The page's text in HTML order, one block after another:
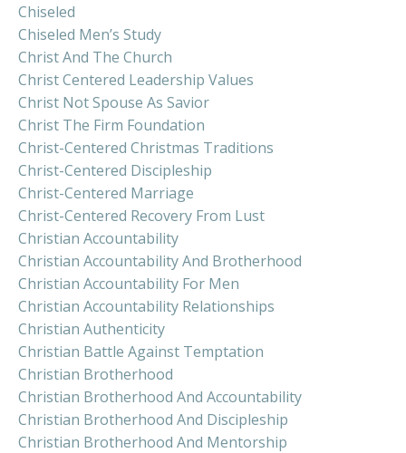
Chiseled
Chiseled Men’s Study
Christ And The Church
Christ Centered Leadership Values
Christ Not Spouse As Savior
Christ The Firm Foundation
Christ-Centered Christmas Traditions
Christ-Centered Discipleship
Christ-Centered Marriage
Christ-Centered Recovery From Lust
Christian Accountability
Christian Accountability And Brotherhood
Christian Accountability For Men
Christian Accountability Relationships
Christian Authenticity
Christian Battle Against Temptation
Christian Brotherhood
Christian Brotherhood And Accountability
Christian Brotherhood And Discipleship
Christian Brotherhood And Mentorship